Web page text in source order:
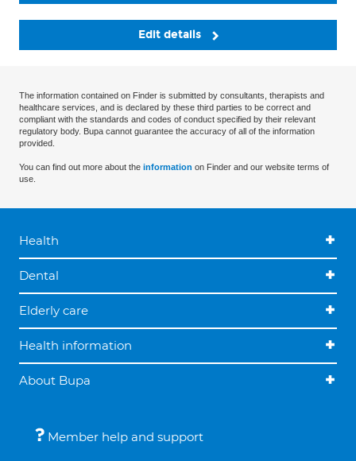
Edit details
The information contained on Finder is submitted by consultants, therapists and
healthcare services, and is declared by these third parties to be correct and
compliant with the standards and codes of conduct specified by their relevant
regulatory body. Bupa cannot guarantee the accuracy of all of the information
provided.
You can find out more about the information on Finder and our website terms of
use.
Health
Dental
Elderly care
Health information
About Bupa
Member help and support